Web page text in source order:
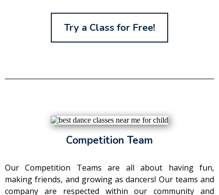
Try a Class for Free!
Competition Team
Our Competition Teams are all about having fun,
making friends, and growing as dancers! Our teams and
company are respected within our community and